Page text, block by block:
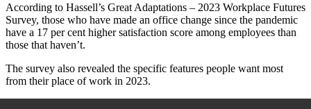
According to Hassell’s Great Adaptations – 2023 Workplace Futures
Survey, those who have made an office change since the pandemic
have a 17 per cent higher satisfaction score among employees than
those that haven’t.
The survey also revealed the specific features people want most
from their place of work in 2023.